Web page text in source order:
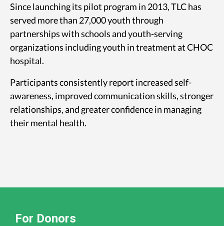
Since launching its pilot program in 2013, TLC has
served more than 27,000 youth through
partnerships with schools and youth-serving
organizations including youth in treatment at CHOC
hospital.
Participants consistently report increased self-
awareness, improved communication skills, stronger
relationships, and greater confidence in managing
their mental health.
For Donors